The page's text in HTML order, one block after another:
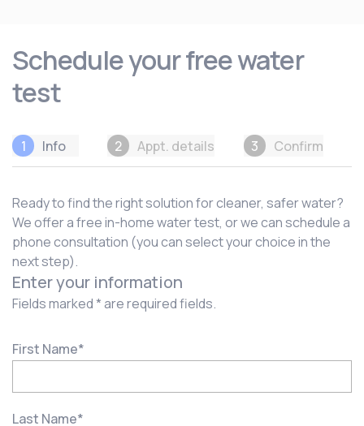
Schedule your free water
test
1 Info 2 Appt. details 3 Confirm
Ready to find the right solution for cleaner, safer water?
We offer a free in-home water test, or we can schedule a
phone consultation (you can select your choice in the
next step).
Enter your information
Fields marked * are required fields.
First Name*
Last Name*